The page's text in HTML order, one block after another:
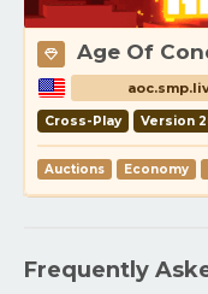
Age Of
Cross-Play Version
Auctions Economy
Frequently